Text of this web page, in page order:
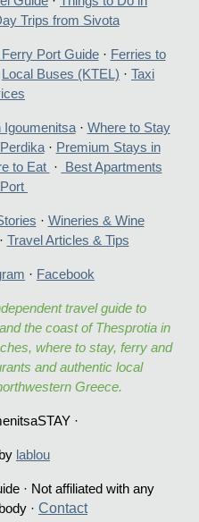
Trips from Sivota
Ferry Port Guide· Ferries to
Local Buses (KTEL) · Taxi
Igoumenitsa· Where to Stay
· Premium Stays in
to Eat ·
Best Apartments
· Wineries & Wine
· Travel Articles & Tips
· Facebook
travel guide to
the coast of Thesprotia in
where to stay, ferry and
and authentic local
Greece.
·
lablou
· Not affiliated with any
· Contact